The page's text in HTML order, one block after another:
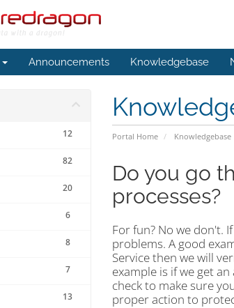
Announcements Knowledgebase
Portal Home Knowledgebase
12
82
20
6
8
7
13
Do you go
processes?
For fun? No we don't.
problems. A good
Service then we will
example is if we get
check to make sure
proper action to